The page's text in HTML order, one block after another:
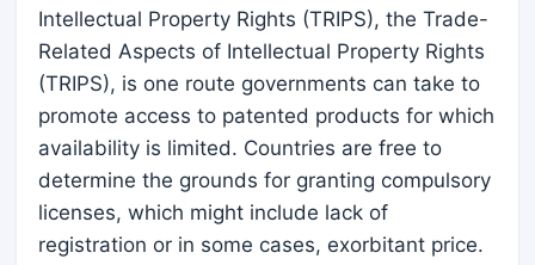
Intellectual Property Rights (TRIPS), the Trade-
Related Aspects of Intellectual Property Rights
(TRIPS), is one route governments can take to
promote access to patented products for which
availability is limited. Countries are free to
determine the grounds for granting compulsory
licenses, which might include lack of
registration or in some cases, exorbitant price.